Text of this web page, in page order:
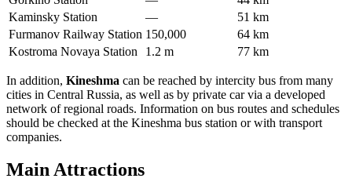
Kaminsky Station
—
51 km
Furmanov Railway Station 150,000
64 km
Kostroma Novaya Station
1.2 m 77 km
In addition, Kineshma can be reached by intercity bus from many
cities in Central Russia, as well as by private car via a developed
network of regional roads. Information on bus routes and schedules
should be checked at the Kineshma bus station or with transport
companies.
Main Attractions